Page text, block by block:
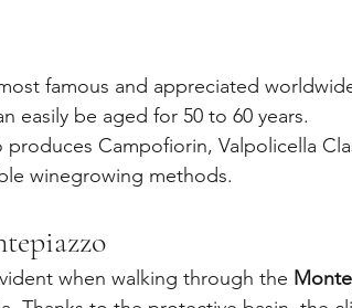
famous and appreciated
easily be aged for 50 to 60 years.
Campofiorin, Valpolicella
winegrowing methods.
when walking through the